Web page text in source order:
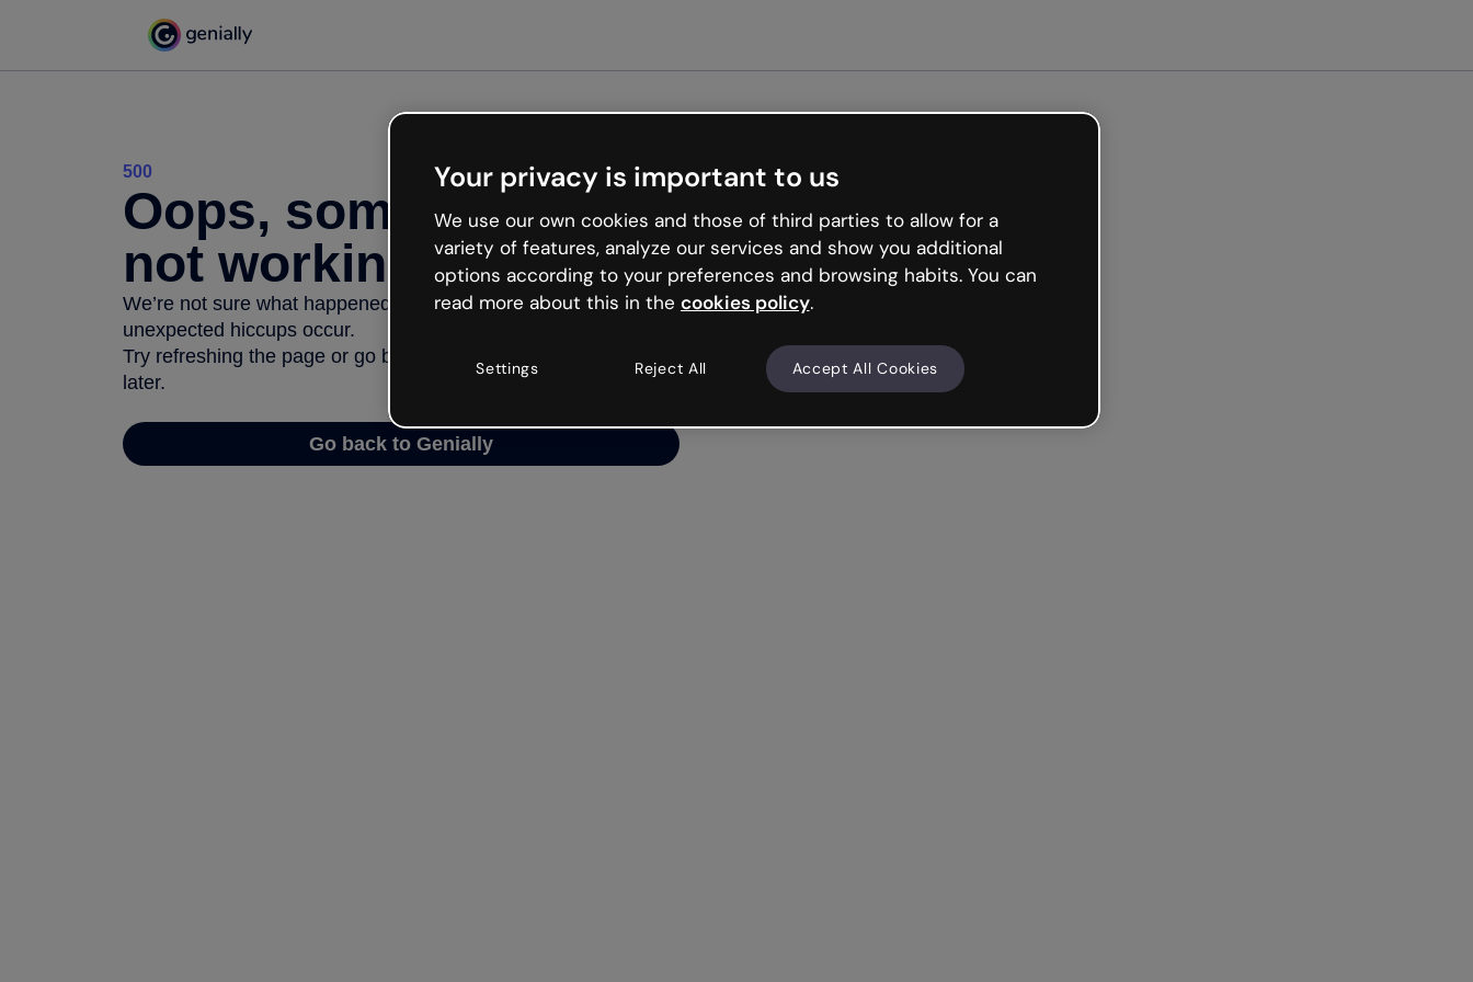
500
Oops, something’s
not working
We’re not sure what happened but the internet is like that and
unexpected hiccups occur.
Try refreshing the page or go back to Genially and try your luck
later.
Go back to Genially
Your privacy is important to us
We use our own cookies and those of third parties to allow for a
variety of features, analyze our services and show you additional
options according to your preferences and browsing habits. You can
read more about this in the cookies policy.
Settings Reject All Accept All Cookies